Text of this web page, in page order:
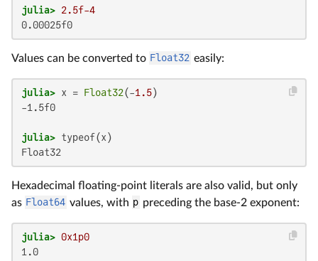
julia> 2.5f-4
0.00025f0
Values can be converted to Float32 easily:
julia> x = Float32(-1.5
-1.5f0
julia>
Float32
Hexadecimal floating-point literals are also valid, but only
as Float64 values, with p preceding the base-2 exponent:
julia> 0x1p0
1.0